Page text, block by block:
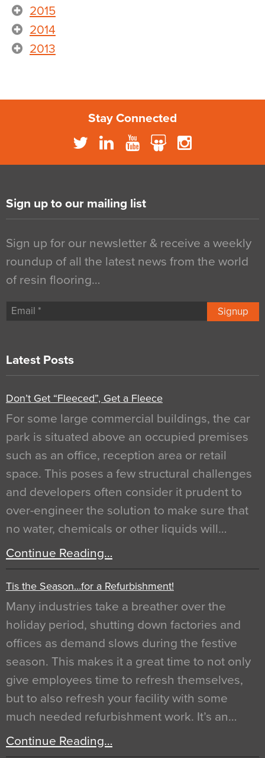
2015
2014
2013
Stay Connected
Sign up to our mailing list
Sign up for our newsletter & receive a weekly
roundup of all the latest news from the world
of resin flooring…
Signup
Latest Posts
Don’t Get “Fleeced”, Get a Fleece
For some large commercial buildings, the car
park is situated above an occupied premises
such as an office, reception area or retail
space. This poses a few structural challenges
and developers often consider it prudent to
over-engineer the solution to make sure that
no water, chemicals or other liquids will…
Continue Reading…
Tis the Season…for a Refurbishment!
Many industries take a breather over the
holiday period, shutting down factories and
offices as demand slows during the festive
season. This makes it a great time to not only
give employees time to refresh themselves,
but to also refresh your facility with some
much needed refurbishment work. It’s an…
Continue Reading…